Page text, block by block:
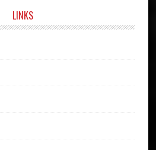
LINKS